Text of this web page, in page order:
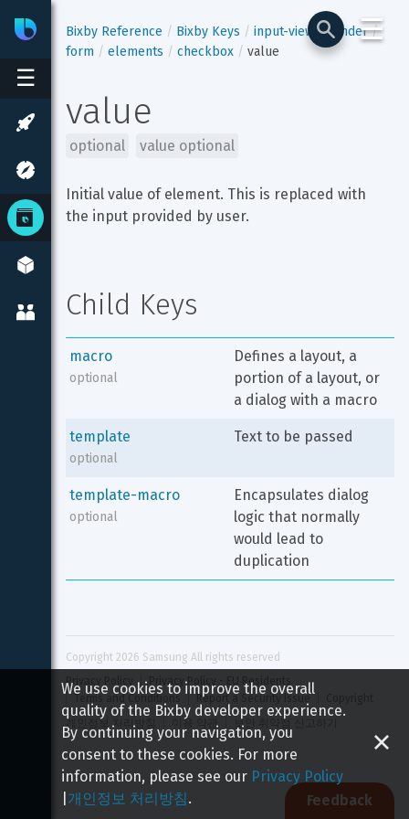
☰
BixbyDeveloper Center
☰
Bixby Reference Bixby Keys input-view
render
form
elements checkbox value
value
optional value optional
Initial value of element. This is replaced with
the input provided by user.
Child Keys
macro
optional
Defines a layout, a
portion of a layout, or
a dialog with a macro
template
optional
Text to be passed
template-macro
optional
Encapsulates dialog
logic that normally
would lead to
duplication
Copyright 2026 Samsung All rights reserved
Privacy Policy
Privacy Policy - EU Residents
Report a Security Issue
개인정보 처리방침
이용 약관 보안 취약점 신고하기
Feedback
We use cookies to improve the overall
quality of the Bixby developer experience.
By continuing your navigation, you
consent to these cookies. For more
information, please see our Privacy Policy
개인정보 처리방침.